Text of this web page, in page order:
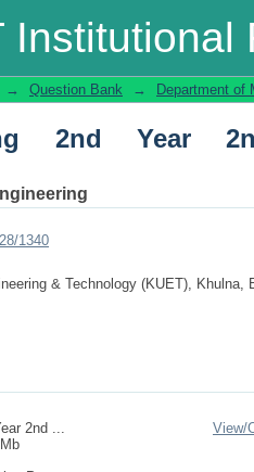
Institutional
Year 2nd Term
→ Question Bank → Department of
2nd Year
1340
& Technology (KUET), Khulna,
2nd ...
View/